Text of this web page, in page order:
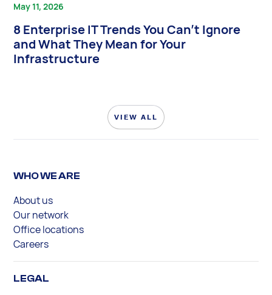
May 11, 2026
8 Enterprise IT Trends You Can’t Ignore
and What They Mean for Your
Infrastructure
VIEW ALL
WHO WE ARE
About us
Our network
Office locations
Careers
LEGAL